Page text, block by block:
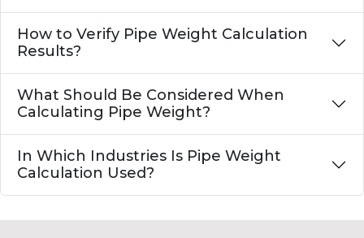
How to Verify Pipe Weight Calculation
Results?
What Should Be Considered When
Calculating Pipe Weight?
In Which Industries Is Pipe Weight
Calculation Used?